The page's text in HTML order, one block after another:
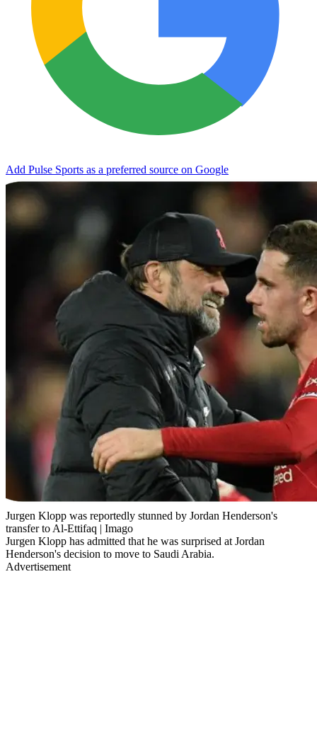
Add Pulse Sports as a preferred source on Google
Jurgen Klopp was reportedly stunned by Jordan Henderson's
transfer to Al-Ettifaq | Imago
Jurgen Klopp has admitted that he was surprised at Jordan
Henderson's decision to move to Saudi Arabia.
Advertisement